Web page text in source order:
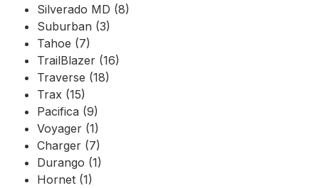
Silverado MD (8)
Suburban (3)
Tahoe (7)
TrailBlazer (16)
Traverse (18)
Trax (15)
Pacifica (9)
Voyager (1)
Charger (7)
Durango (1)
Hornet (1)